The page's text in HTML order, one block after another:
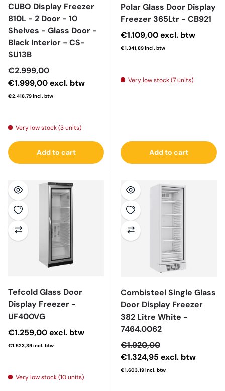
CUBO Display Freezer
810L - 2 Door - 10
Shelves - Glass Door -
Black Interior - CS-
SU13B
Sale price
€2.999,00
€1.999,00excl. btw
€2.418,79incl. btw
Very low stock (3 units)
Add to cart
Polar Glass Door Display
Freezer 365Ltr - CB921
Regular price
€1.109,00excl. btw
€1.341,89incl. btw
Very low stock (7 units)
Add to cart
Tefcold Glass Door
Display Freezer -
UF400VG
Regular price
€1.259,00excl. btw
€1.523,39incl. btw
Very low stock (10 units)
Combisteel Single Glass
Door Display Freezer
382 Litre White -
7464.0062
Sale price
€1.920,00
€1.324,95 excl. btw
€1.603,19incl. btw